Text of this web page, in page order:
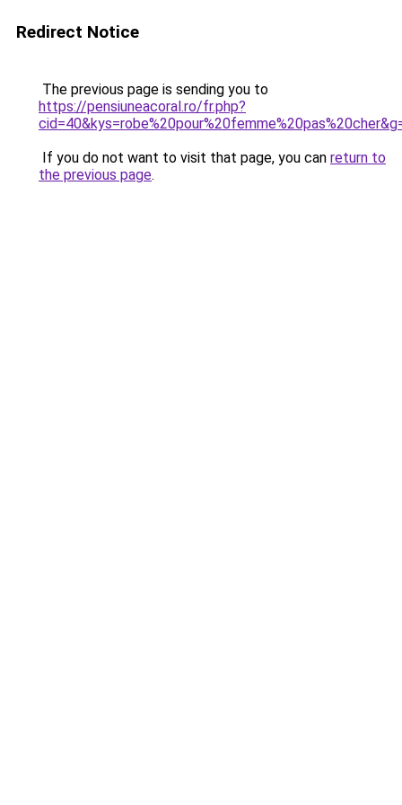
Redirect Notice
The previous page is sending you to
https://pensiuneacoral.ro/fr.php?
If you do not want to visit that page, you can return to
the previous page.